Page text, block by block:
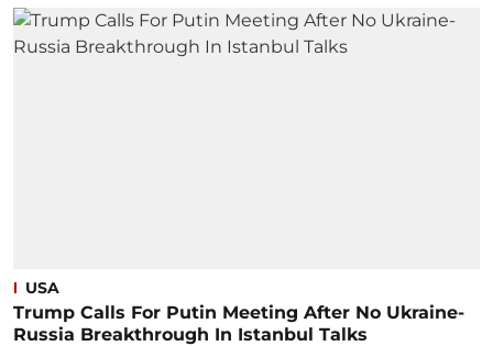
USA
Trump Calls For Putin Meeting After No Ukraine-
Russia Breakthrough In Istanbul Talks